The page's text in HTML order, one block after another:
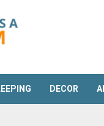
DECOR